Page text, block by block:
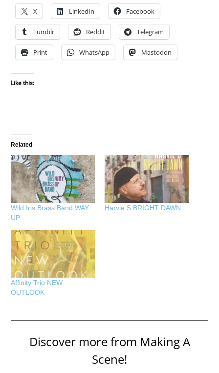
X LinkedIn Facebook
Tumblr Reddit Telegram
Print WhatsApp Mastodon
Like this:
Related
Wild Iris Brass Band WAY
UP
Harvie S BRIGHT DAWN
Affinity Trio NEW
OUTLOOK
Discover more from Making A
Scene!